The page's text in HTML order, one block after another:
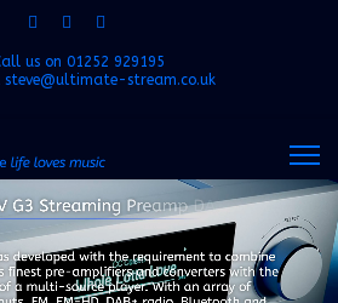
us on 01252 929195
steve@ultimate-stream.co.uk